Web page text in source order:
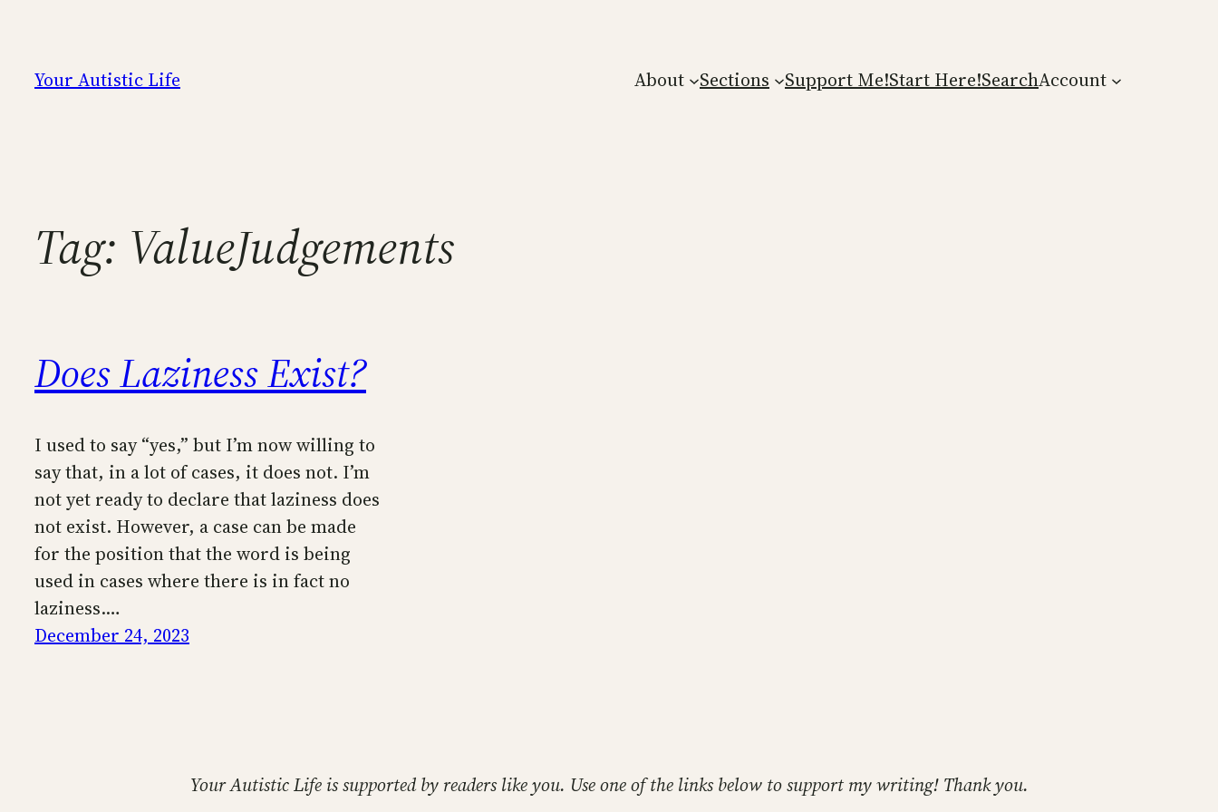
content
Your Autistic Life About Sections Support Me!Start Here!SearchAccount
Tag: ValueJudgements
Does Laziness Exist?
I used to say “yes,” but I’m now willing to
say that, in a lot of cases, it does not. I’m
not yet ready to declare that laziness does
not exist. However, a case can be made
for the position that the word is being
used in cases where there is in fact no
laziness.…
December 24, 2023
Your Autistic Life is supported by readers like you. Use one of the links below to support my writing! Thank you.